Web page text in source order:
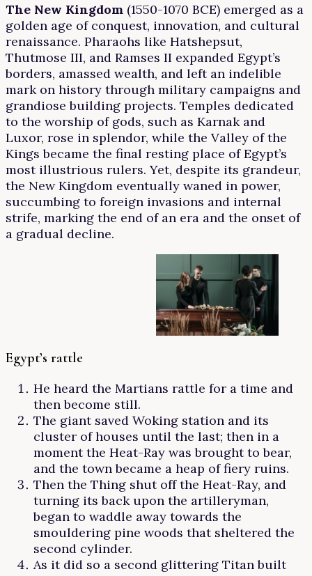
The New Kingdom (1550-1070 BCE) emerged as a
golden age of conquest, innovation, and cultural
renaissance. Pharaohs like Hatshepsut,
Thutmose III, and Ramses II expanded Egypt’s
borders, amassed wealth, and left an indelible
mark on history through military campaigns and
grandiose building projects. Temples dedicated
to the worship of gods, such as Karnak and
Luxor, rose in splendor, while the Valley of the
Kings became the final resting place of Egypt’s
most illustrious rulers. Yet, despite its grandeur,
the New Kingdom eventually waned in power,
succumbing to foreign invasions and internal
strife, marking the end of an era and the onset of
a gradual decline.
Egypt’s rattle
He heard the Martians rattle for a time and
then become still.
The giant saved Woking station and its
cluster of houses until the last; then in a
moment the Heat-Ray was brought to bear,
and the town became a heap of fiery ruins.
Then the Thing shut off the Heat-Ray, and
turning its back upon the artilleryman,
began to waddle away towards the
smouldering pine woods that sheltered the
second cylinder.
As it did so a second glittering Titan built